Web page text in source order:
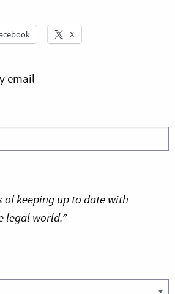
X
email
of keeping up to date with
legal world.”